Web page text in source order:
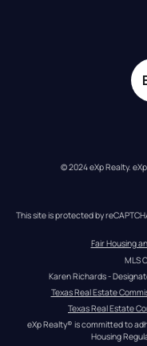
© 2024 eXp Realty.
This site is protected by
Fair Housing
MLS
Karen Richards -
Texas Real Estate
Texas Real Estate
eXp Realty® is committed to
Housing